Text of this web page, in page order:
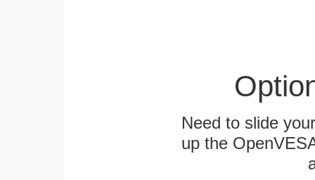
Need to slide
up the